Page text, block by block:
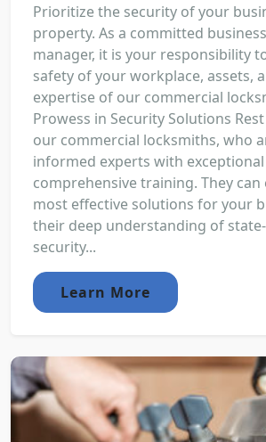
Prioritize the security of your
property. As a committed
manager, it is your responsibility
safety of your workplace, assets,
expertise of our commercial
Prowess in Security Solutions
our commercial locksmiths, who
informed experts with
comprehensive training. They can
most effective solutions for your
their deep understanding of
security...
Learn More